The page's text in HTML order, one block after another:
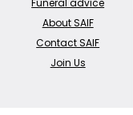
Funeral advice
About SAIF
Contact SAIF
Join Us